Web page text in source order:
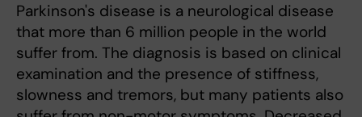
Parkinson's disease is a neurological disease
that more than 6 million people in the world
suffer from. The diagnosis is based on clinical
examination and the presence of stiffness,
slowness and tremors, but many patients also